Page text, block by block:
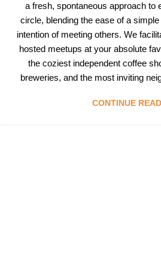
a fresh, spontaneous approach to
circle, blending the ease of a
intention of meeting others. We
hosted meetups at your absolute
the coziest independent coffee
breweries, and the most inviting
CONTINUE